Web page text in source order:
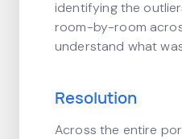
identifying the
room-by-room
understand what
Resolution
Across the entire